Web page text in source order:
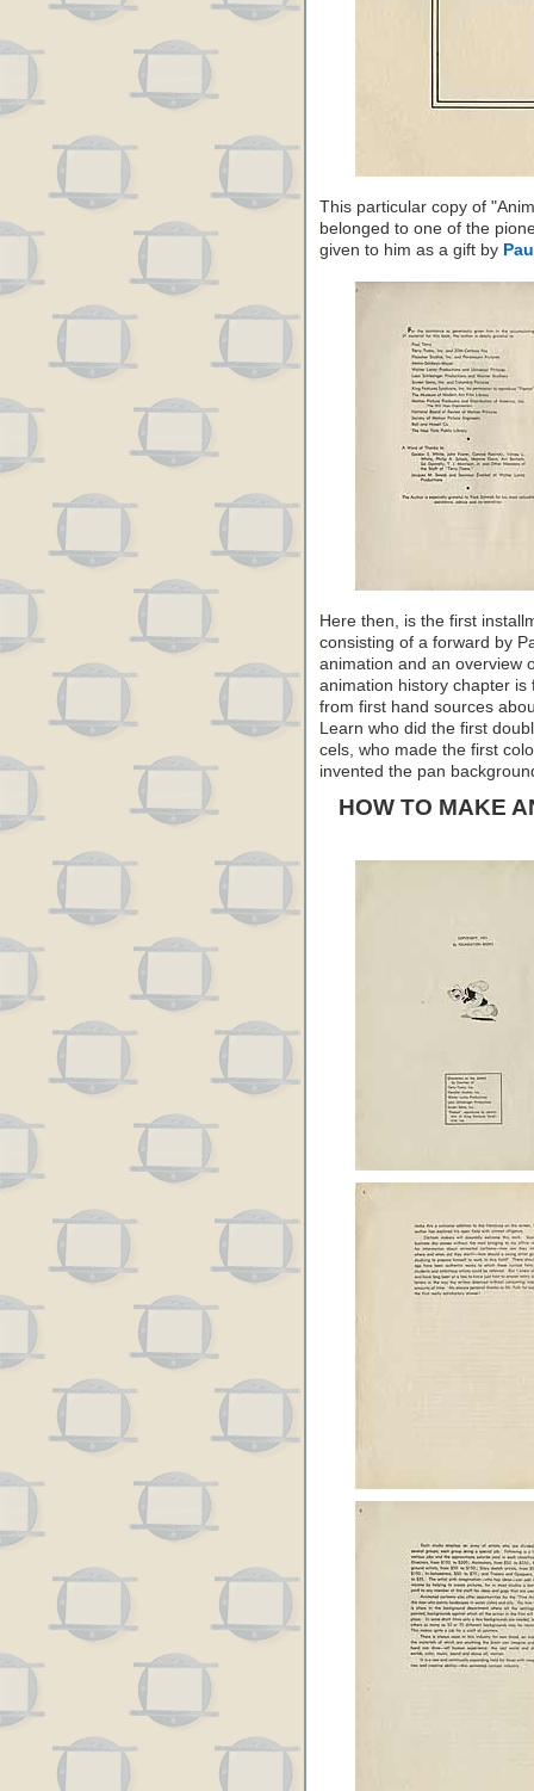
This particular copy of
belonged to one of the
given to him as a gift by
Here then, is the first
consisting of a forward by
animation and an overview
animation history chapter
from first hand sources
Learn who did the first
cels, who made the first
invented the pan
HOW TO MAKE